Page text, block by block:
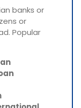
banks or
or
Popular